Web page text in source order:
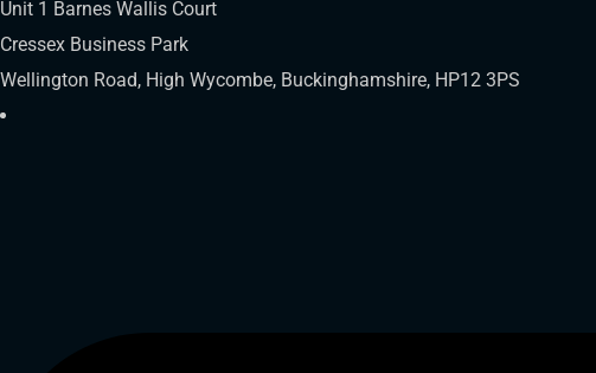
Unit 1 Barnes Wallis Court
Cressex Business Park
Wellington Road, High Wycombe, Buckinghamshire, HP12 3PS